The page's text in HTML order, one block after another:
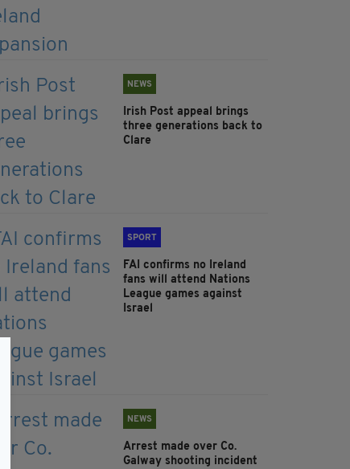
NEWS
Irish Post appeal brings
three generations back to
Clare
SPORT
FAI confirms no Ireland
fans will attend Nations
League games against
Israel
NEWS
Arrest made over Co.
Galway shooting incident